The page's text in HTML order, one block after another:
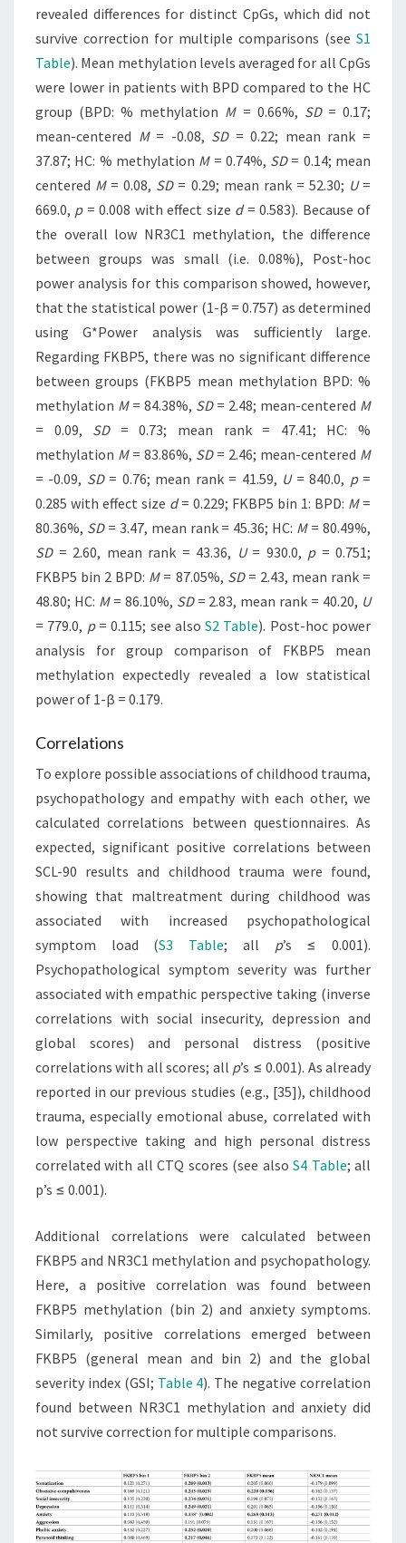
revealed differences for distinct CpGs, which did not
survive correction for multiple comparisons (see S1
Table). Mean methylation levels averaged for all CpGs
were lower in patients with BPD compared to the HC
group (BPD: % methylation M= 0.66%, SD= 0.17;
mean-centered M= -0.08, SD= 0.22; mean rank =
37.87; HC: % methylation M= 0.74%, SD= 0.14; mean
centered M= 0.08, SD= 0.29; mean rank = 52.30; U=
669.0, p= 0.008 with effect size d= 0.583). Because of
the overall low NR3C1 methylation, the difference
between groups was small (i.e. 0.08%), Post-hoc
power analysis for this comparison showed, however,
that the statistical power (1-β = 0.757) as determined
using G*Power analysis was sufficiently large.
Regarding FKBP5, there was no significant difference
between groups (FKBP5 mean methylation BPD: %
methylation M= 84.38%, SD= 2.48; mean-centered M
= 0.09, SD= 0.73; mean rank = 47.41; HC: %
methylation M= 83.86%, SD= 2.46; mean-centered M
= -0.09, SD= 0.76; mean rank = 41.59, U= 840.0, p=
0.285 with effect size d= 0.229; FKBP5 bin 1: BPD: M=
80.36%, SD= 3.47, mean rank = 45.36; HC: M= 80.49%,
SD= 2.60, mean rank = 43.36, U= 930.0, p= 0.751;
FKBP5 bin 2 BPD: M= 87.05%, SD= 2.43, mean rank =
48.80; HC: M= 86.10%, SD= 2.83, mean rank = 40.20, U
= 779.0, p= 0.115; see alsoS2 Table). Post-hoc power
analysis for group comparison of FKBP5 mean
methylation expectedly revealed a low statistical
power of 1-β = 0.179.
Correlations
To explore possible associations of childhood trauma,
psychopathology and empathy with each other, we
calculated correlations between questionnaires. As
expected, significant positive correlations between
SCL-90 results and childhood trauma were found,
showing that maltreatment during childhood was
associated with increased psychopathological
symptom load (S3 Table; all p’s ≤ 0.001).
Psychopathological symptom severity was further
associated with empathic perspective taking (inverse
correlations with social insecurity, depression and
global scores) and personal distress (positive
correlations with all scores; all p’s ≤ 0.001). As already
reported in our previous studies (e.g., [35]), childhood
trauma, especially emotional abuse, correlated with
low perspective taking and high personal distress
correlated with all CTQ scores (see alsoS4 Table; all
p’s ≤ 0.001).
Additional correlations were calculated between
FKBP5 and NR3C1 methylation and psychopathology.
Here, a positive correlation was found between
FKBP5 methylation (bin 2) and anxiety symptoms.
Similarly, positive correlations emerged between
FKBP5 (general mean and bin 2) and the global
severity index (GSI; Table 4). The negative correlation
found between NR3C1 methylation and anxiety did
not survive correction for multiple comparisons.